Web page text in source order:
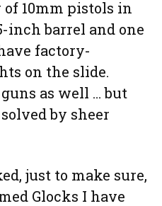
10mm pistols in
inch barrel and one
factory-
on the slide.
as well … but
by sheer
just to make sure,
Glocks I have